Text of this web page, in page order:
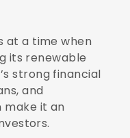
at a time when
its renewable
strong financial
and
make it an